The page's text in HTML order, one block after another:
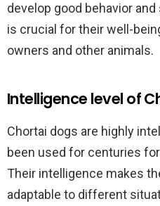
develop good behavior
is crucial for their well-
owners and other animals.
Intelligence level of
Chortai dogs are highly
been used for centuries
Their intelligence makes
adaptable to different